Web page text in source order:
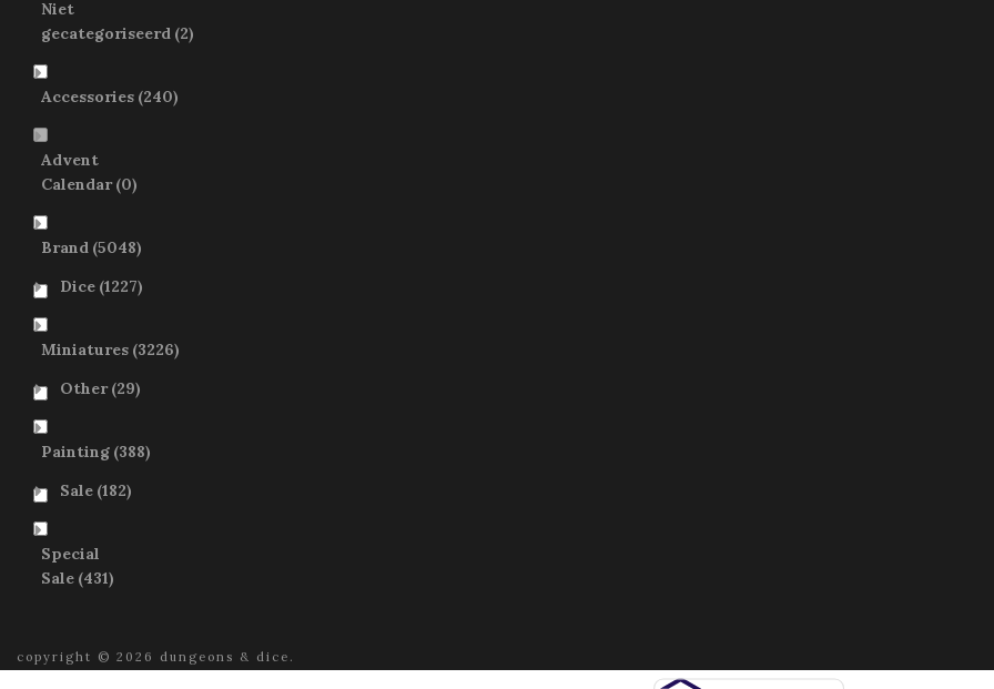
Niet
gecategoriseerd (2)
Accessories (240)
Advent
Calendar (0)
Brand (5048)
Dice (1227)
Miniatures (3226)
Other (29)
Painting (388)
Sale (182)
Special
Sale (431)
copyright © 2026 dungeons & dice.